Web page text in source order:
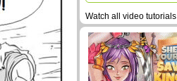
Watch all video tutorials